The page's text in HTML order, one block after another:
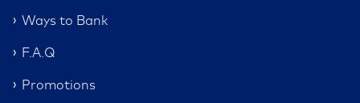
Ways to Bank
F.A.Q
Promotions